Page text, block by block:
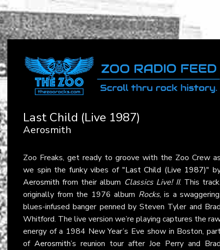
Last Child (Live 1987)
Aerosmith
Zoo Freaks, get ready to groove with the Zoo Crew
we spin the funky vibes of "Last Child (Live 1987)"
Aerosmith from their album Classics Live! II. This
originally from the 1976 album Rocks, is a
blues-infused banger penned by Steven Tyler and
Whitford. The live version we’re playing captures the
energy of a 1984 New Year’s Eve show in Boston,
of Aerosmith’s reunion tour after Joe Perry and